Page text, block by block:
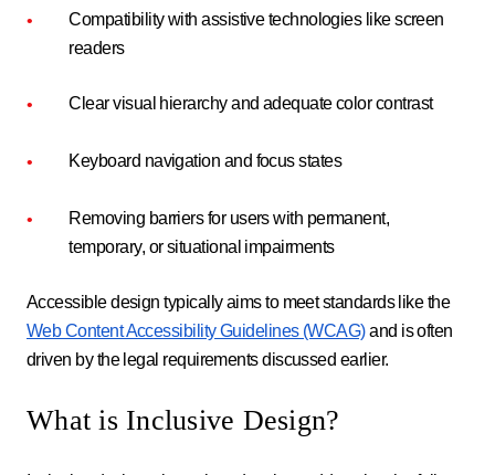
Compatibility with assistive technologies like screen
readers
Clear visual hierarchy and adequate color contrast
Keyboard navigation and focus states
Removing barriers for users with permanent,
temporary, or situational impairments
Accessible design typically aims to meet standards like the
Web Content Accessibility Guidelines (WCAG)and is often
driven by the legal requirements discussed earlier.
What is Inclusive Design?